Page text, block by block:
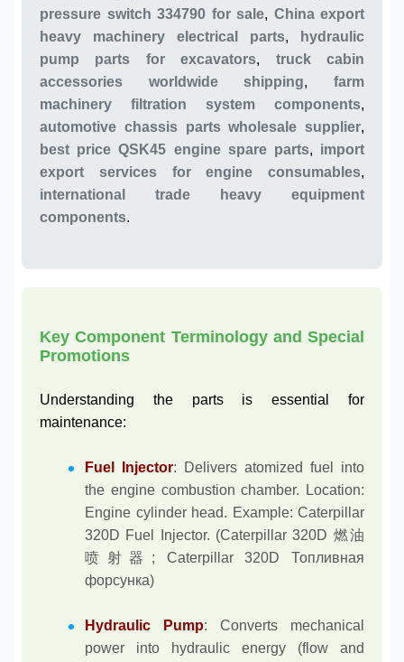
pressure switch 334790 for sale, China export
heavy machinery electrical parts,
hydraulic
pump parts for excavators, truck cabin
accessories worldwide shipping,farm
machinery filtration system components,
automotive chassis parts wholesale supplier,
best price QSK45 engine spare parts, import
export services for engine consumables,
international trade heavy equipment
components.
Key Component Terminology and Special
Promotions
Understanding the parts is essential for
maintenance:
Fuel Injector: Delivers atomized fuel into
the engine combustion chamber. Location:
Engine cylinder head. Example: Caterpillar
320D Fuel Injector. (Caterpillar 320D 燃油
喷射器; Caterpillar 320D Топливная
форсунка)
Hydraulic Pump: Converts mechanical
power into hydraulic energy (flow and